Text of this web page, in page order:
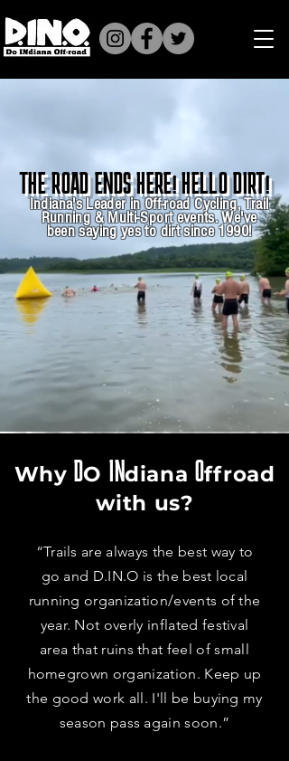
THE ROAD ENDS HERE! HELLO DIRT!
Indiana's Leader in Off-road Cycling, Trail
Running & Multi-Sport events. We've
been saying yes to dirt since 1990!
Why DO INdiana Offroad
with us?
“Trails are always the best way to
go and D.IN.O is the best local
running organization/events of the
year. Not overly inflated festival
area that ruins that feel of small
homegrown organization. Keep up
the good work all. I'll be buying my
season pass again soon.”